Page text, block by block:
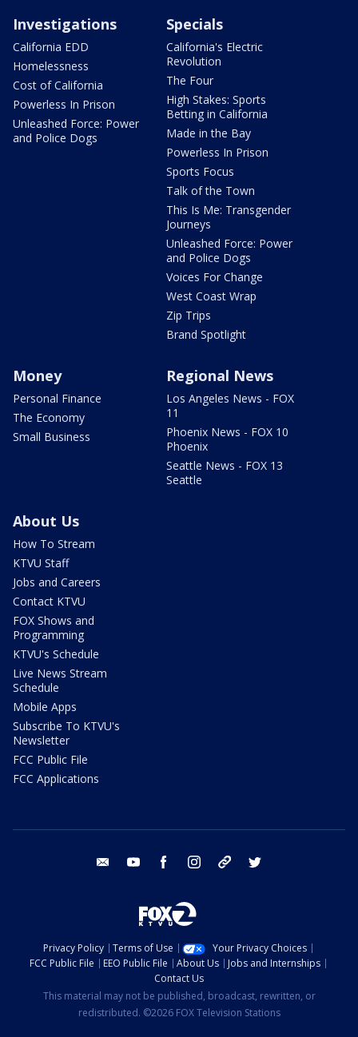
Investigations
California EDD
Homelessness
Cost of California
Powerless In Prison
Unleashed Force: Power
and Police Dogs
Specials
California's Electric
Revolution
The Four
High Stakes: Sports
Betting in California
Made in the Bay
Powerless In Prison
Sports Focus
Talk of the Town
This Is Me: Transgender
Journeys
Unleashed Force: Power
and Police Dogs
Voices For Change
West Coast Wrap
Zip Trips
Brand Spotlight
Money
Personal Finance
The Economy
Small Business
Regional News
Los Angeles News - FOX
11
Phoenix News - FOX 10
Phoenix
Seattle News - FOX 13
Seattle
About Us
How To Stream
KTVU Staff
Jobs and Careers
Contact KTVU
FOX Shows and
Programming
KTVU's Schedule
Live News Stream
Schedule
Mobile Apps
Subscribe To KTVU's
Newsletter
FCC Public File
FCC Applications
email youtube facebook instagram tik tok
Privacy Policy Terms of Use
Your Privacy Choices
FCC Public File
EEO Public File About Us
Jobs and Internships
Contact Us
This material may not be published, broadcast, rewritten, or
redistributed. ©2026 FOX Television Stations